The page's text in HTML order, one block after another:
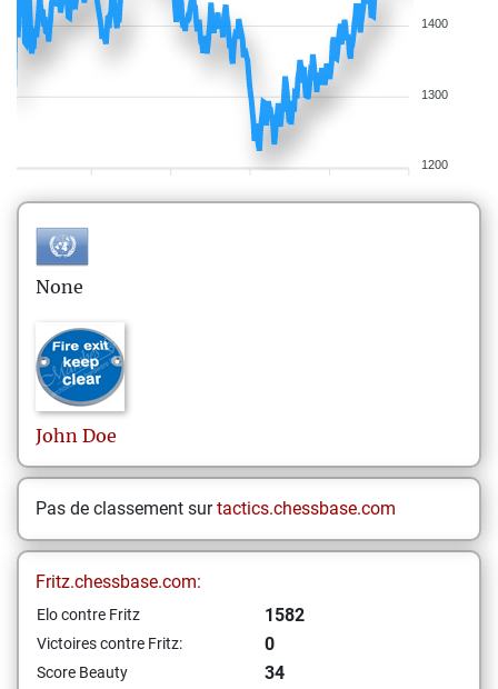
1400
1300
1200
None
John Doe
Pas de classement surtactics.chessbase.com
Fritz.chessbase.com:
Elo contre Fritz 1582
Victoires contre Fritz: 0
Score Beauty
34